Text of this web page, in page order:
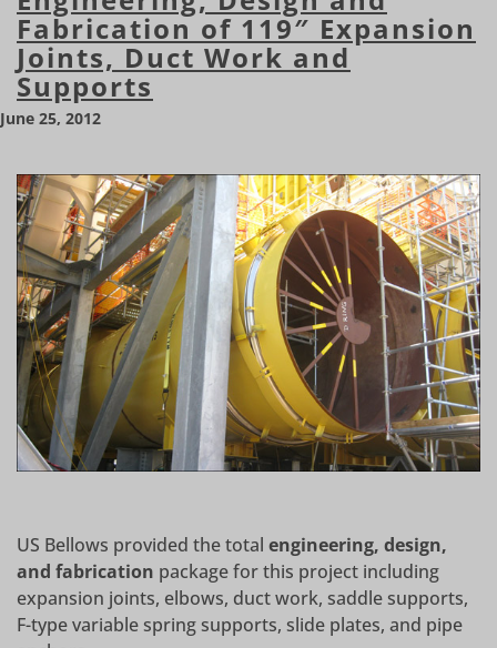
Fabrication of 119″ Expansion
Joints, Duct Work and
Supports
June 25, 2012
US Bellows provided the total engineering, design,
and fabrication package for this project including
expansion joints, elbows, duct work, saddle supports,
F-type variable spring supports, slide plates, and pipe